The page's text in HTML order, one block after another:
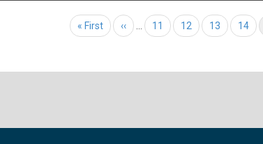
First page
« First Previous page
‹‹ Page
11 Page
12 Page
13 Page
14